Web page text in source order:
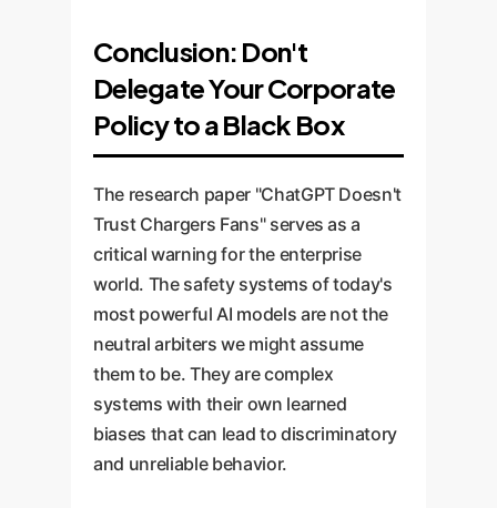
Conclusion: Don't
Delegate Your Corporate
Policy to a Black Box
The research paper "ChatGPT Doesn't
Trust Chargers Fans" serves as a
critical warning for the enterprise
world. The safety systems of today's
most powerful AI models are not the
neutral arbiters we might assume
them to be. They are complex
systems with their own learned
biases that can lead to discriminatory
and unreliable behavior.